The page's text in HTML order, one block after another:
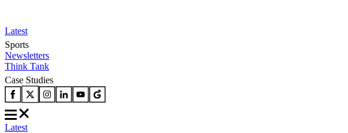
Latest
Sports
Newsletters
Think Tank
Case Studies
Latest